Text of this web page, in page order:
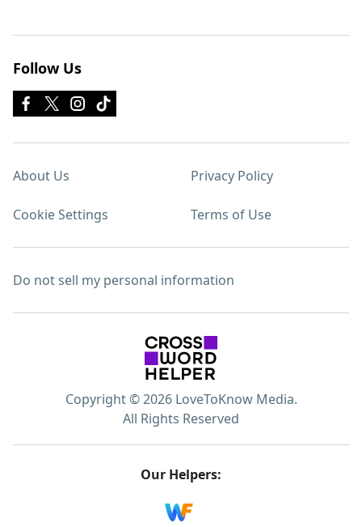
Follow Us
About Us Privacy Policy
Cookie Settings Terms of Use
Do not sell my personal information
Copyright © 2026 LoveToKnow Media.
All Rights Reserved
Our Helpers: